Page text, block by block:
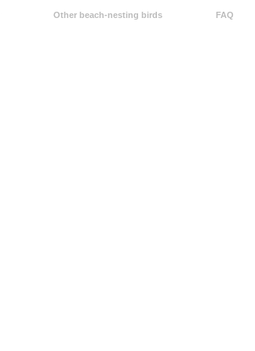
Other beach-nesting birds FAQ